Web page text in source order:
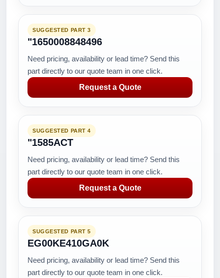
SUGGESTED PART 3
"1650008848496
Need pricing, availability or lead time? Send this
part directly to our quote team in one click.
Request a Quote
SUGGESTED PART 4
"1585ACT
Need pricing, availability or lead time? Send this
part directly to our quote team in one click.
Request a Quote
SUGGESTED PART 5
EG00KE410GA0K
Need pricing, availability or lead time? Send this
part directly to our quote team in one click.